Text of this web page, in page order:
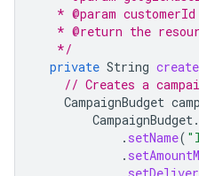
* @param customerId
* @return the
   */
private String
// Creates a
CampaignBudget
CampaignBudget.
. setName(
.